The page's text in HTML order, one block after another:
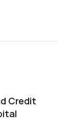
Credit